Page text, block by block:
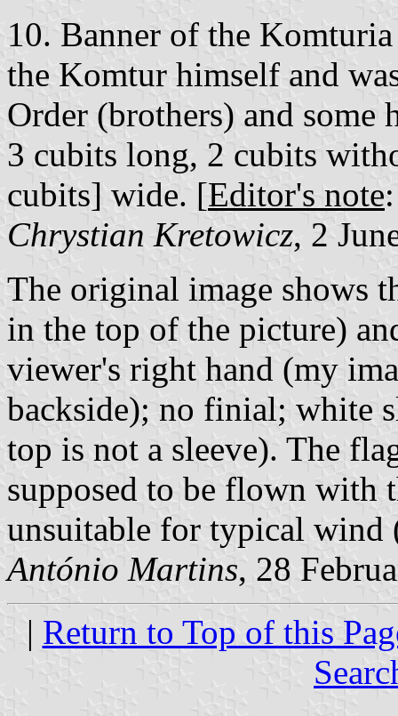
10. Banner of the
the Komtur himself and
Order (brothers) and some
3 cubits long, 2 cubits
cubits] wide. [Editor's note
Chrystian Kretowicz, 2
The original image shows
in the top of the picture)
viewer's right hand (my
backside); no finial; white
top is not a sleeve). The
supposed to be flown with
unsuitable for typical
António Martins, 28
| Return to Top of this